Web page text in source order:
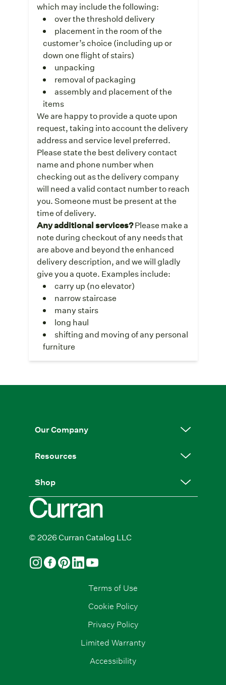
which may include the following:
over the threshold delivery
placement in the room of the
customer’s choice (including up or
down one flight of stairs)
unpacking
removal of packaging
assembly and placement of the
items
We are happy to provide a quote upon
request, taking into account the delivery
address and service level preferred.
Please state the best delivery contact
name and phone number when
checking out as the delivery company
will need a valid contact number to reach
you. Someone must be present at the
time of delivery.
Any additional services?Please make a
note during checkout of any needs that
are above and beyond the enhanced
delivery description, and we will gladly
give you a quote. Examples include:
carry up (no elevator)
narrow staircase
many stairs
long haul
shifting and moving of any personal
furniture
Our Company
Resources
Shop
© 2026 Curran Catalog LLC
Terms of Use
Cookie Policy
Privacy Policy
Limited Warranty
Accessibility